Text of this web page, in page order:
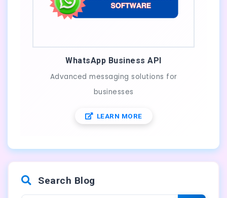
WhatsApp Business API
Advanced messaging solutions for
businesses
LEARN MORE
Search Blog